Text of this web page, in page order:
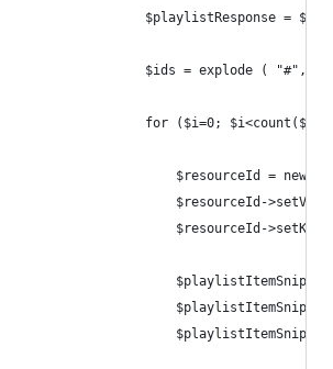
$playlistResponse =
$ids = explode ( "#",
for ($i=0;
$resourceId = new
$resourceId-
$resourceId-